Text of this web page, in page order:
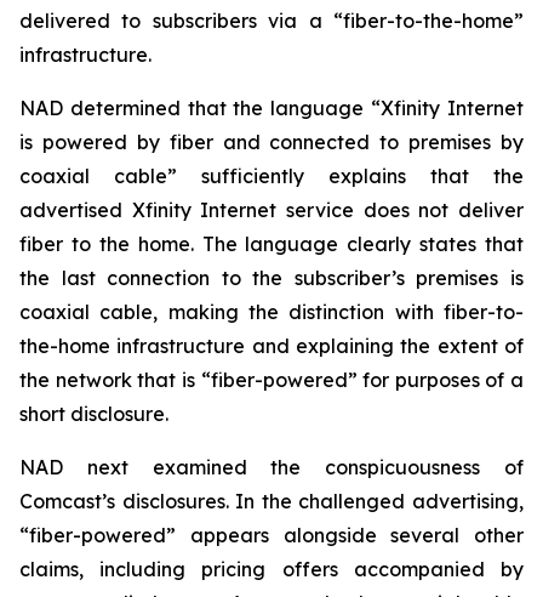
delivered to subscribers via a “fiber-to-the-home”
infrastructure.
NAD determined that the language “Xfinity Internet
is powered by fiber and connected to premises by
coaxial cable” sufficiently explains that the
advertised Xfinity Internet service does not deliver
fiber to the home. The language clearly states that
the last connection to the subscriber’s premises is
coaxial cable, making the distinction with fiber-to-
the-home infrastructure and explaining the extent of
the network that is “fiber-powered” for purposes of a
short disclosure.
NAD next examined the conspicuousness of
Comcast’s disclosures. In the challenged advertising,
“fiber-powered” appears alongside several other
claims, including pricing offers accompanied by